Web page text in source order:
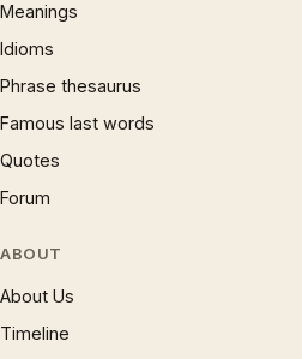
Meanings
Idioms
Phrase thesaurus
Famous last words
Quotes
Forum
ABOUT
About Us
Timeline